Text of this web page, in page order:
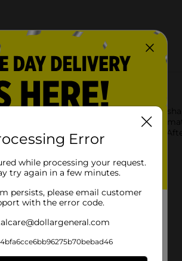
These 7-inch party sparklers are
ignite the top end of a sparkler with a
must be under adult supervision.
party supplies today!
Error
while processing your request.
try again in a few minutes.
persists, please email customer
with the error code.